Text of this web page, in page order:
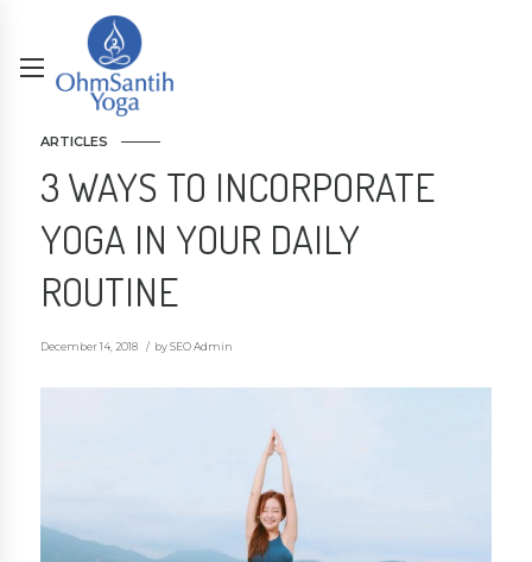
ARTICLES
3 WAYS TO INCORPORATE
YOGA IN YOUR DAILY
ROUTINE
December 14, 2018 by SEO Admin